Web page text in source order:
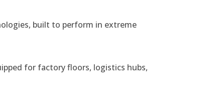
built to perform in extreme
for factory floors, logistics hubs,